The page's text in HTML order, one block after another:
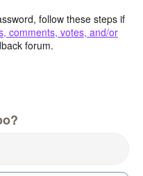
follow these steps if
comments, votes, and/or
forum.